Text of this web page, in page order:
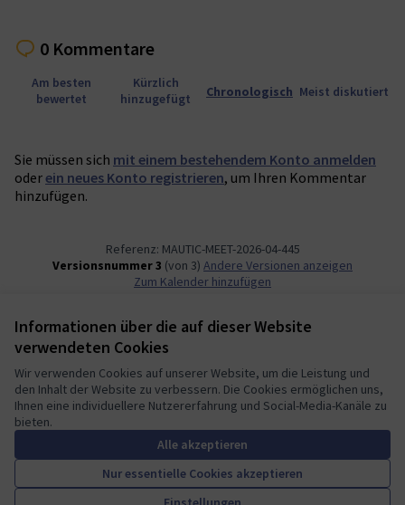
Informationen über die auf dieser Website
verwendeten Cookies
Wir verwenden Cookies auf unserer Website, um die Leistung und
den Inhalt der Website zu verbessern. Die Cookies ermöglichen uns,
Ihnen eine individuellere Nutzererfahrung und Social-Media-Kanäle zu
bieten.
Alle akzeptieren
Nur essentielle Cookies akzeptieren
0 Kommentare
Am besten
bewertet
Kürzlich
hinzugefügt
Chronologisch Meist diskutiert
Sie müssen sich mit einem bestehendem Konto anmelden
oderein neues Konto registrieren, um Ihren Kommentar
hinzufügen.
Referenz: MAUTIC-MEET-2026-04-445
Versionsnummer 3 (von 3)
Andere Versionen anzeigen
Zum Kalender hinzufügen
Nutzungsbedingungen
Cookie Einstellungen
Mautic Community Portal auf X
(Externer Link)
Mautic Community Portal auf Facebook
(Externer Link)
Mautic Community Portal auf Instagram
(Externer Link)
Mautic Community Portal auf YouTube
(Externer Link)
Mautic Community Portal auf GitHub
(Externer Link)
Deutsch
Sprache wählenChoose languageEscolher idiomaElegir el idioma
A democratic space for your